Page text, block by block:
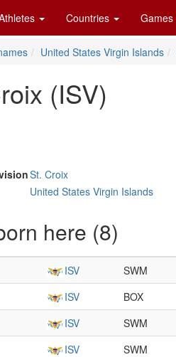
Countries Games
United States Virgin Islands
(ISV)
St. Croix
United States Virgin Islands
here (8)
ISV SWM
ISV BOX
ISV SWM
ISV SWM